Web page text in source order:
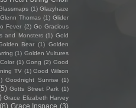
(1) Glazyhaze
Glenn Thomas (1) Glider
Fever (2) Go Gracious
and Monsters (1) Gold
Bear (1) Golden
(1) Golden Vultures
(1) Gong (2) Good
TV (1) Good Wilson
Goodnight Sunrise (1)
Gotts Street Park (1)
Grace Elizabeth Harvey
(8) Grace Inspace (3)